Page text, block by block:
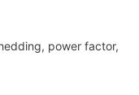
power factor,